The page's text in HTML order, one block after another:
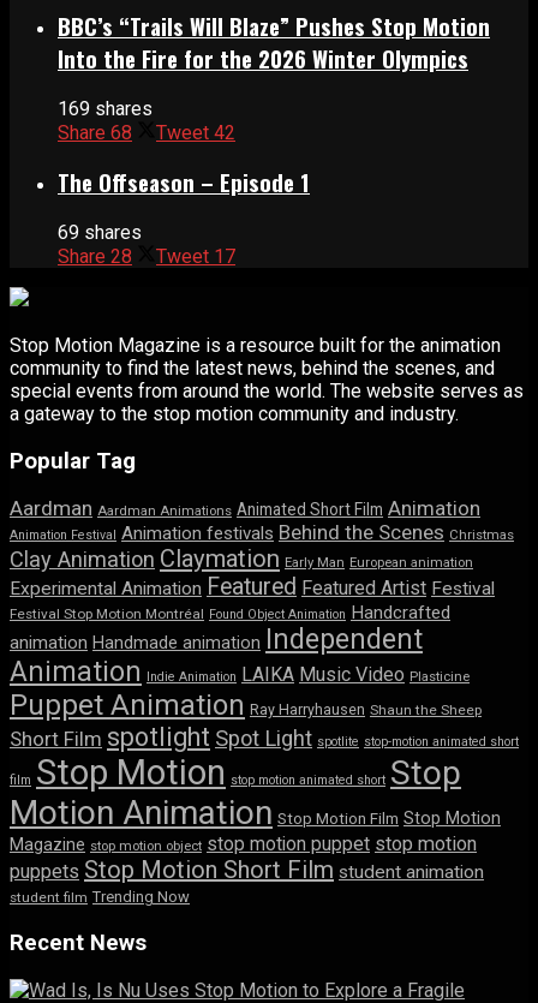
BBC’s “Trails Will Blaze” Pushes Stop Motion
Into the Fire for the 2026 Winter Olympics
169 shares
Share 68 Tweet 42
The Offseason – Episode 1
69 shares
Share 28 Tweet 17
Stop Motion Magazine is a resource built for the animation
community to find the latest news, behind the scenes, and
special events from around the world. The website serves as
a gateway to the stop motion community and industry.
Popular Tag
Aardman Aardman Animations Animated Short Film Animation
Animation Festival Animation festivals Behind the Scenes Christmas
Clay Animation Claymation Early Man European animation
Experimental Animation Featured Featured Artist Festival
Festival Stop Motion Montréal Found Object Animation
Handcrafted
animation Handmade animation
Independent
Animation
Indie Animation LAIKA Music Video Plasticine
Puppet Animation Ray Harryhausen Shaun the Sheep
Short Film spotlight Spot Light spotlite stop-motion animated short
film Stop Motion stop motion animated short Stop
Motion Animation Stop Motion Film Stop Motion
Magazine stop motion object stop motion puppet stop motion
puppets Stop Motion Short Film student animation
student film Trending Now
Recent News